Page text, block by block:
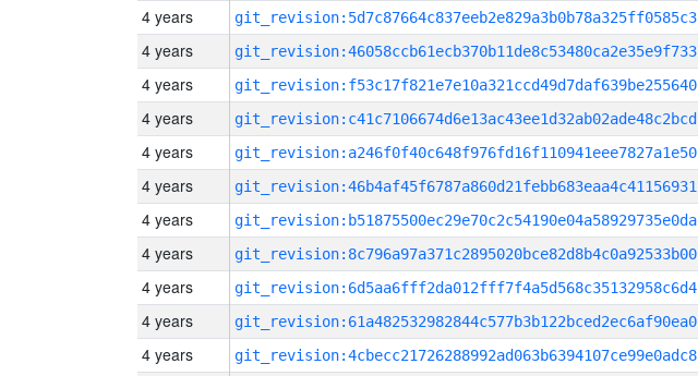
4 years git_revision:5d7c87664c837eeb2e829a3b0b78a325ff0585c3
4 years git_revision:46058ccb61ecb370b11de8c53480ca2e35e9f733
4 years git_revision:f53c17f821e7e10a321ccd49d7daf639be255640
4 years git_revision:c41c7106674d6e13ac43ee1d32ab02ade48c2bcd
4 years git_revision:a246f0f40c648f976fd16f110941eee7827a1e50
4 years git_revision:46b4af45f6787a860d21febb683eaa4c41156931
4 years git_revision:b51875500ec29e70c2c54190e04a58929735e0da
4 years git_revision:8c796a97a371c2895020bce82d8b4c0a92533b00
4 years git_revision:6d5aa6fff2da012fff7f4a5d568c35132958c6d4
4 years git_revision:61a482532982844c577b3b122bced2ec6af90ea0
4 years git_revision:4cbecc21726288992ad063b6394107ce99e0adc8